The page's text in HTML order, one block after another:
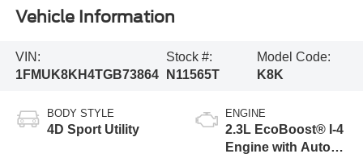
Vehicle Information
VIN:
1FMUK8KH4TGB73864
Stock #:
N11565T
Model Code:
K8K
BODY STYLE
4D Sport Utility
ENGINE
2.3L EcoBoost® I-4
Engine with Auto